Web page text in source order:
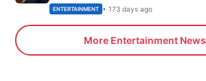
ENTERTAINMENT • 173 days ago
More Entertainment News